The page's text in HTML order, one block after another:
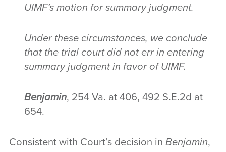
UIMF’s motion for summary judgment.
Under these circumstances, we conclude
that the trial court did not err in entering
summary judgment in favor of UIMF.
Benjamin, 254 Va. at 406, 492 S.E.2d at
654.
Consistent with Court’s decision in Benjamin,